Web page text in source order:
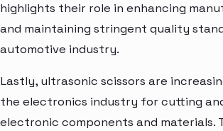
highlights their role in enhancing
and maintaining stringent quality
automotive industry.
Lastly, ultrasonic scissors are
the electronics industry for cutting
electronic components and materials.